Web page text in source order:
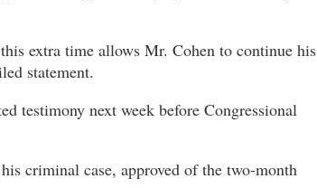
extra time allows Mr. Cohen to continue his
statement.
testimony next week before Congressional
criminal case, approved of the two-month